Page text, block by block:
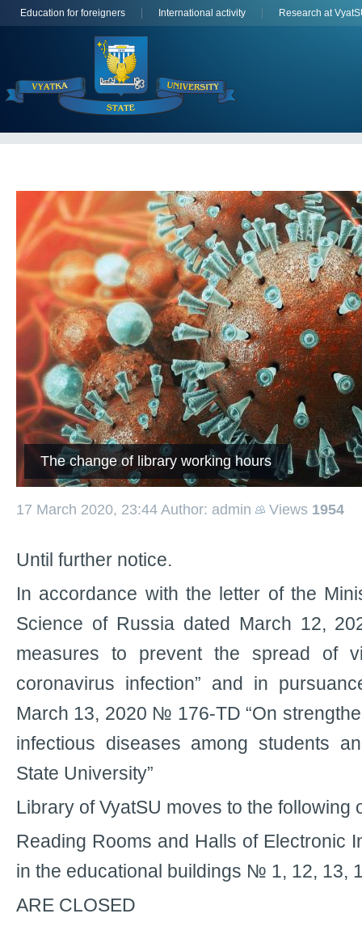
Education for foreigners International activity Research at
The change of library working hours
17 March 2020, 23:44 Author: admin Views 1954
Until further notice.
In accordance with the letter of the
Science of Russia dated March 12,
measures to prevent the spread of
coronavirus infection” and in
March 13, 2020 № 176-TD “On
infectious diseases among students
State University”
Library of VyatSU moves to the following
Reading Rooms and Halls of Electronic
in the educational buildings № 1, 12, 13,
ARE CLOSED